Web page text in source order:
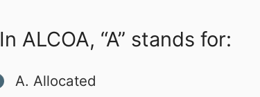
In ALCOA, “A” stands for:
A. Allocated